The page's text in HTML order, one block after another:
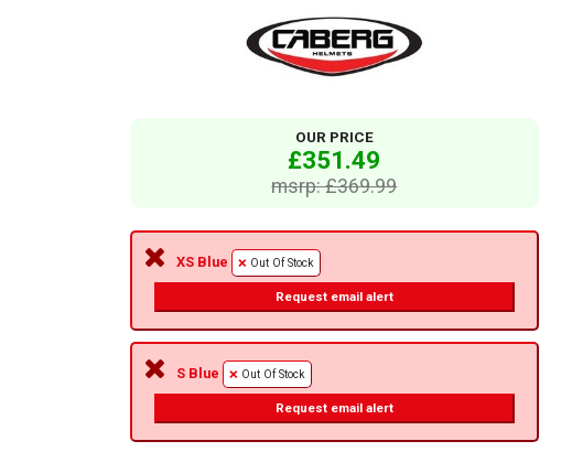
OUR PRICE
£351.49
msrp: £369.99
XS Blue Out Of Stock
Request email alert
S Blue Out Of Stock
Request email alert